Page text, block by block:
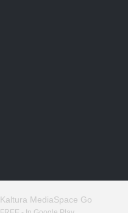
Kaltura MediaSpace Go